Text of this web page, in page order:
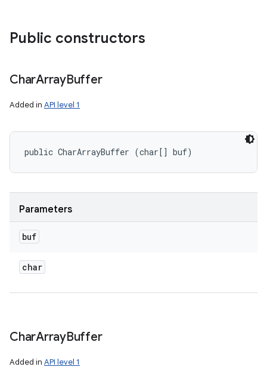
Public constructors
CharArrayBuffer
Added in API level 1
public CharArrayBuffer (char[] buf)
Parameters
buf
char
CharArrayBuffer
Added in API level 1